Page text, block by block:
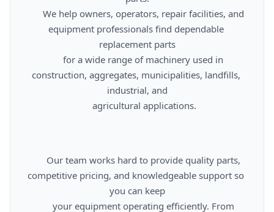
equipment professionals find dependable
replacement parts
construction, aggregates, municipalities, landfills,
industrial, and
competitive pricing, and knowledgeable support so
you can keep